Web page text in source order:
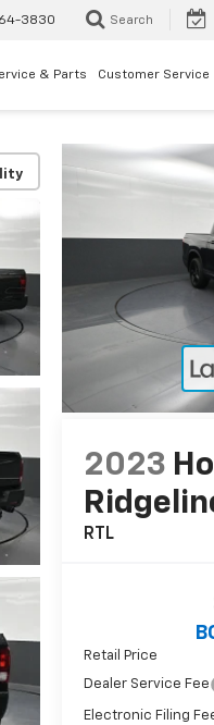
3830 Search
& Parts Customer Service
2023
RTL
Retail Price
Dealer Service Fee
Electronic Filing